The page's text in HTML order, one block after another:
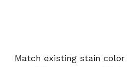
Match existing stain